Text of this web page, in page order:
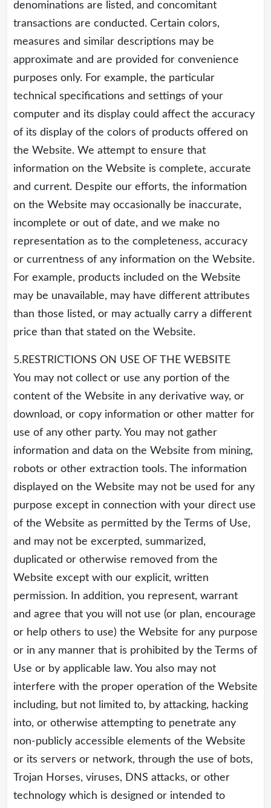
denominations are listed, and concomitant
transactions are conducted. Certain colors,
measures and similar descriptions may be
approximate and are provided for convenience
purposes only. For example, the particular
technical specifications and settings of your
computer and its display could affect the accuracy
of its display of the colors of products offered on
the Website. We attempt to ensure that
information on the Website is complete, accurate
and current. Despite our efforts, the information
on the Website may occasionally be inaccurate,
incomplete or out of date, and we make no
representation as to the completeness, accuracy
or currentness of any information on the Website.
For example, products included on the Website
may be unavailable, may have different attributes
than those listed, or may actually carry a different
price than that stated on the Website.
5.RESTRICTIONS ON USE OF THE WEBSITE
You may not collect or use any portion of the
content of the Website in any derivative way, or
download, or copy information or other matter for
use of any other party. You may not gather
information and data on the Website from mining,
robots or other extraction tools. The information
displayed on the Website may not be used for any
purpose except in connection with your direct use
of the Website as permitted by the Terms of Use,
and may not be excerpted, summarized,
duplicated or otherwise removed from the
Website except with our explicit, written
permission. In addition, you represent, warrant
and agree that you will not use (or plan, encourage
or help others to use) the Website for any purpose
or in any manner that is prohibited by the Terms of
Use or by applicable law. You also may not
interfere with the proper operation of the Website
including, but not limited to, by attacking, hacking
into, or otherwise attempting to penetrate any
non-publicly accessible elements of the Website
or its servers or network, through the use of bots,
Trojan Horses, viruses, DNS attacks, or other
technology which is designed or intended to